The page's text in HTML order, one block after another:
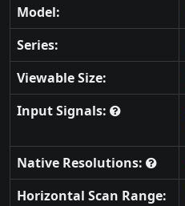
Model:
Series:
Viewable Size:
Input Signals:
Native Resolutions:
Horizontal Scan Range: